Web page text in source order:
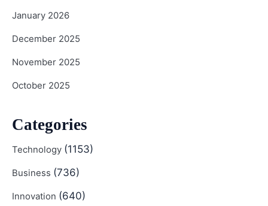
January 2026
December 2025
November 2025
October 2025
Categories
Technology (1153)
Business (736)
Innovation (640)